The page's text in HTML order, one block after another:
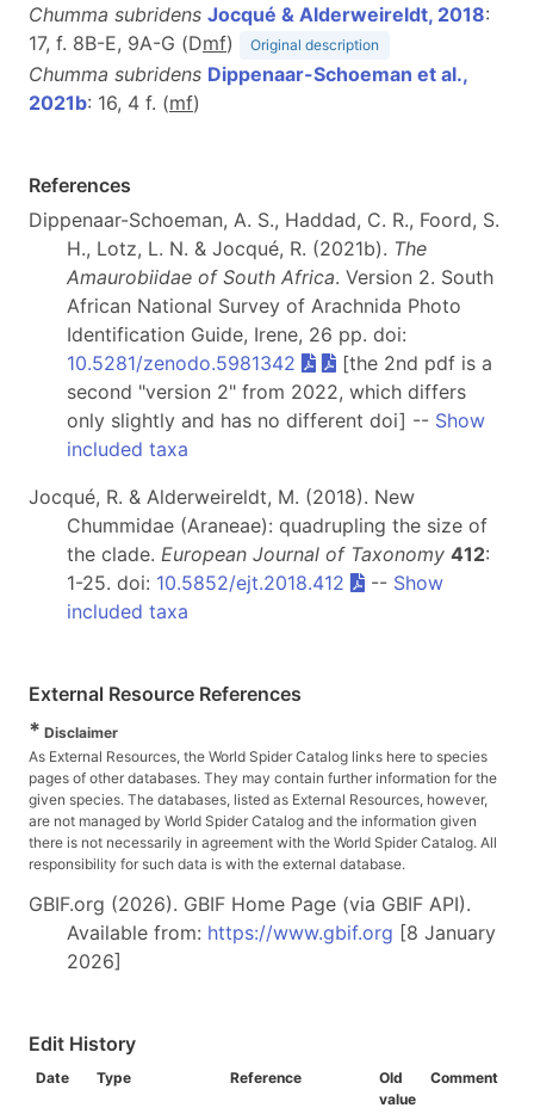
Chumma subridens Jocqué & Alderweireldt, 2018:
17, f. 8B-E, 9A-G (Dmf) Original description
Chumma subridens Dippenaar-Schoeman et al.,
2021b: 16, 4 f. (mf)
References
Dippenaar-Schoeman, A. S., Haddad, C. R., Foord, S.
H., Lotz, L. N. & Jocqué, R. (2021b). The
Amaurobiidae of South Africa. Version 2. South
African National Survey of Arachnida Photo
Identification Guide, Irene, 26 pp. doi:
10.5281/zenodo.5981342
[the 2nd pdf is a
second "version 2" from 2022, which differs
only slightly and has no different doi] -- Show
included taxa
Jocqué, R. & Alderweireldt, M. (2018). New
Chummidae (Araneae): quadrupling the size of
the clade. European Journal of Taxonomy 412:
1-25. doi: 10.5852/ejt.2018.412 -- Show
included taxa
External Resource References
* Disclaimer
As External Resources, the World Spider Catalog links here to species
pages of other databases. They may contain further information for the
given species. The databases, listed as External Resources, however,
are not managed by World Spider Catalog and the information given
there is not necessarily in agreement with the World Spider Catalog. All
responsibility for such data is with the external database.
GBIF.org (2026). GBIF Home Page (via GBIF API).
Available from: https://www.gbif.org [8 January
2026]
Edit History
Date Type Reference
Old
value
Comment